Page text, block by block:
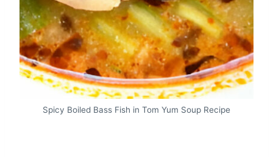
Spicy Boiled Bass Fish in Tom Yum Soup Recipe